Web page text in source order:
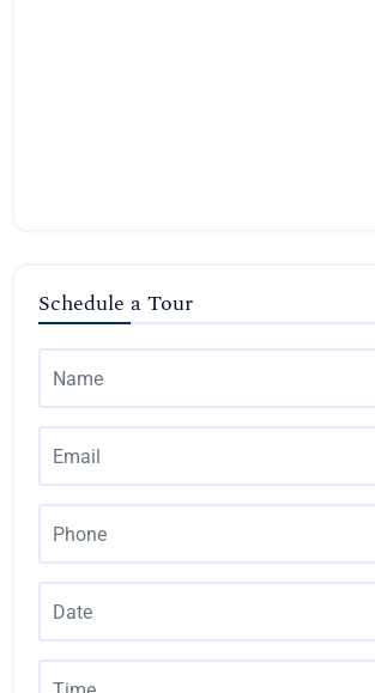
Schedule a Tour